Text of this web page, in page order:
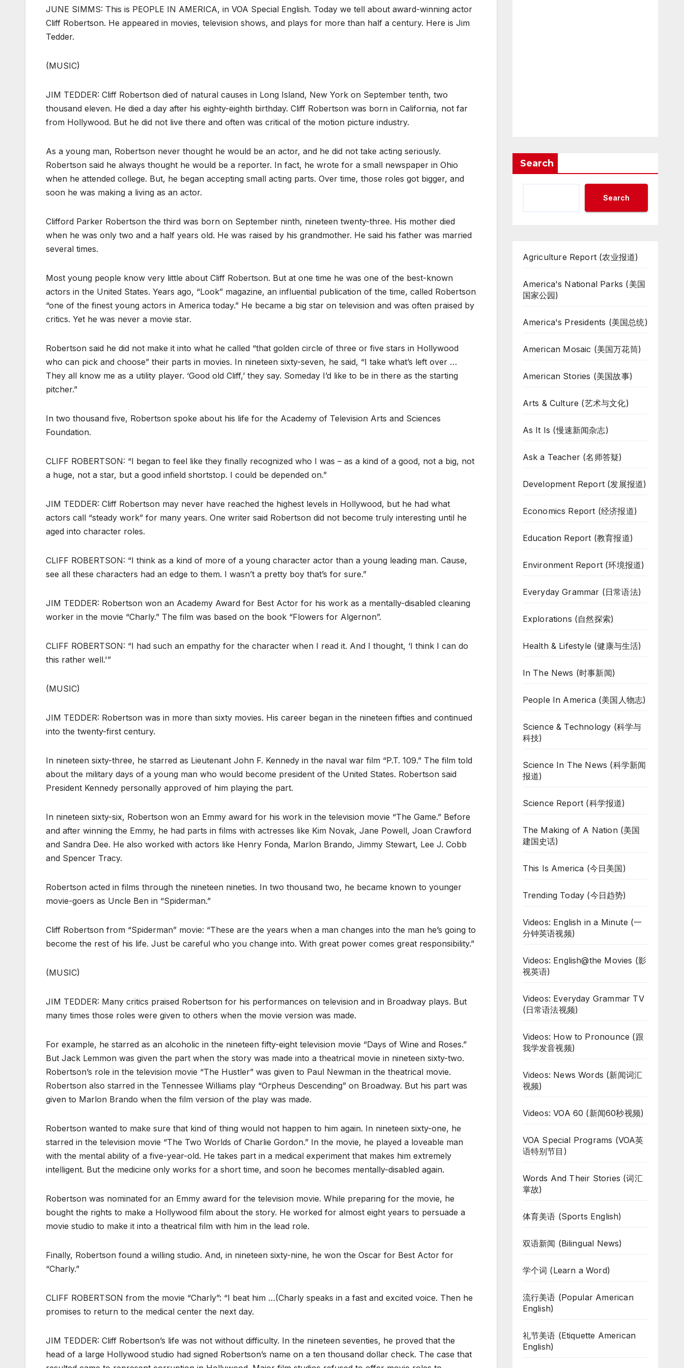
JUNE SIMMS: This is PEOPLE IN AMERICA, in VOA Special English. Today we tell about award-winning actor
Cliff Robertson. He appeared in movies, television shows, and plays for more than half a century. Here is Jim
Tedder.
(MUSIC)
JIM TEDDER: Cliff Robertson died of natural causes in Long Island, New York on September tenth, two
thousand eleven. He died a day after his eighty-eighth birthday. Cliff Robertson was born in California, not far
from Hollywood. But he did not live there and often was critical of the motion picture industry.
As a young man, Robertson never thought he would be an actor, and he did not take acting seriously.
Robertson said he always thought he would be a reporter. In fact, he wrote for a small newspaper in Ohio
when he attended college. But, he began accepting small acting parts. Over time, those roles got bigger, and
soon he was making a living as an actor.
Clifford Parker Robertson the third was born on September ninth, nineteen twenty-three. His mother died
when he was only two and a half years old. He was raised by his grandmother. He said his father was married
several times.
Most young people know very little about Cliff Robertson. But at one time he was one of the best-known
actors in the United States. Years ago, “Look” magazine, an influential publication of the time, called Robertson
“one of the finest young actors in America today.” He became a big star on television and was often praised by
critics. Yet he was never a movie star.
Robertson said he did not make it into what he called “that golden circle of three or five stars in Hollywood
who can pick and choose” their parts in movies. In nineteen sixty-seven, he said, “I take what’s left over …
They all know me as a utility player. ‘Good old Cliff,’ they say. Someday I’d like to be in there as the starting
pitcher.”
In two thousand five, Robertson spoke about his life for the Academy of Television Arts and Sciences
Foundation.
CLIFF ROBERTSON: “I began to feel like they finally recognized who I was – as a kind of a good, not a big, not
a huge, not a star, but a good infield shortstop. I could be depended on.”
JIM TEDDER: Cliff Robertson may never have reached the highest levels in Hollywood, but he had what
actors call “steady work” for many years. One writer said Robertson did not become truly interesting until he
aged into character roles.
CLIFF ROBERTSON: “I think as a kind of more of a young character actor than a young leading man. Cause,
see all these characters had an edge to them. I wasn’t a pretty boy that’s for sure.”
JIM TEDDER: Robertson won an Academy Award for Best Actor for his work as a mentally-disabled cleaning
worker in the movie “Charly.” The film was based on the book “Flowers for Algernon”.
CLIFF ROBERTSON: “I had such an empathy for the character when I read it. And I thought, ‘I think I can do
this rather well.'”
(MUSIC)
JIM TEDDER: Robertson was in more than sixty movies. His career began in the nineteen fifties and continued
into the twenty-first century.
In nineteen sixty-three, he starred as Lieutenant John F. Kennedy in the naval war film “P.T. 109.” The film told
about the military days of a young man who would become president of the United States. Robertson said
President Kennedy personally approved of him playing the part.
In nineteen sixty-six, Robertson won an Emmy award for his work in the television movie “The Game.” Before
and after winning the Emmy, he had parts in films with actresses like Kim Novak, Jane Powell, Joan Crawford
and Sandra Dee. He also worked with actors like Henry Fonda, Marlon Brando, Jimmy Stewart, Lee J. Cobb
and Spencer Tracy.
Robertson acted in films through the nineteen nineties. In two thousand two, he became known to younger
movie-goers as Uncle Ben in “Spiderman.”
Cliff Robertson from “Spiderman” movie: “These are the years when a man changes into the man he’s going to
become the rest of his life. Just be careful who you change into. With great power comes great responsibility.”
(MUSIC)
JIM TEDDER: Many critics praised Robertson for his performances on television and in Broadway plays. But
many times those roles were given to others when the movie version was made.
For example, he starred as an alcoholic in the nineteen fifty-eight television movie “Days of Wine and Roses.”
But Jack Lemmon was given the part when the story was made into a theatrical movie in nineteen sixty-two.
Robertson’s role in the television movie “The Hustler” was given to Paul Newman in the theatrical movie.
Robertson also starred in the Tennessee Williams play “Orpheus Descending” on Broadway. But his part was
given to Marlon Brando when the film version of the play was made.
Robertson wanted to make sure that kind of thing would not happen to him again. In nineteen sixty-one, he
starred in the television movie “The Two Worlds of Charlie Gordon.” In the movie, he played a loveable man
with the mental ability of a five-year-old. He takes part in a medical experiment that makes him extremely
intelligent. But the medicine only works for a short time, and soon he becomes mentally-disabled again.
Robertson was nominated for an Emmy award for the television movie. While preparing for the movie, he
bought the rights to make a Hollywood film about the story. He worked for almost eight years to persuade a
movie studio to make it into a theatrical film with him in the lead role.
Finally, Robertson found a willing studio. And, in nineteen sixty-nine, he won the Oscar for Best Actor for
“Charly.”
CLIFF ROBERTSON from the movie “Charly”: “I beat him …(Charly speaks in a fast and excited voice. Then he
promises to return to the medical center the next day.
JIM TEDDER: Cliff Robertson’s life was not without difficulty. In the nineteen seventies, he proved that the
head of a large Hollywood studio had signed Robertson’s name on a ten thousand dollar check. The case that
Search
Search
Agriculture Report (农业报道)
America's National Parks (美国
国家公园)
America's Presidents (美国总统)
American Mosaic (美国万花筒)
American Stories (美国故事)
Arts & Culture (艺术与文化)
As It Is (慢速新闻杂志)
Ask a Teacher (名师答疑)
Development Report (发展报道)
Economics Report (经济报道)
Education Report (教育报道)
Environment Report (环境报道)
Everyday Grammar (日常语法)
Explorations (自然探索)
Health & Lifestyle (健康与生活)
In The News (时事新闻)
People In America (美国人物志)
Science & Technology (科学与
科技)
Science In The News (科学新闻
报道)
Science Report (科学报道)
The Making of A Nation (美国
建国史话)
This Is America (今日美国)
Trending Today (今日趋势)
Videos: English in a Minute (一
分钟英语视频)
Videos: English@the Movies (影
视英语)
Videos: Everyday Grammar TV
(日常语法视频)
Videos: How to Pronounce (跟
我学发音视频)
Videos: News Words (新闻词汇
视频)
Videos: VOA 60 (新闻60秒视频)
VOA Special Programs (VOA英
语特别节目)
Words And Their Stories (词汇
掌故)
体育美语 (Sports English)
双语新闻 (Bilingual News)
学个词 (Learn a Word)
流行美语 (Popular American
English)
礼节美语 (Etiquette American
English)